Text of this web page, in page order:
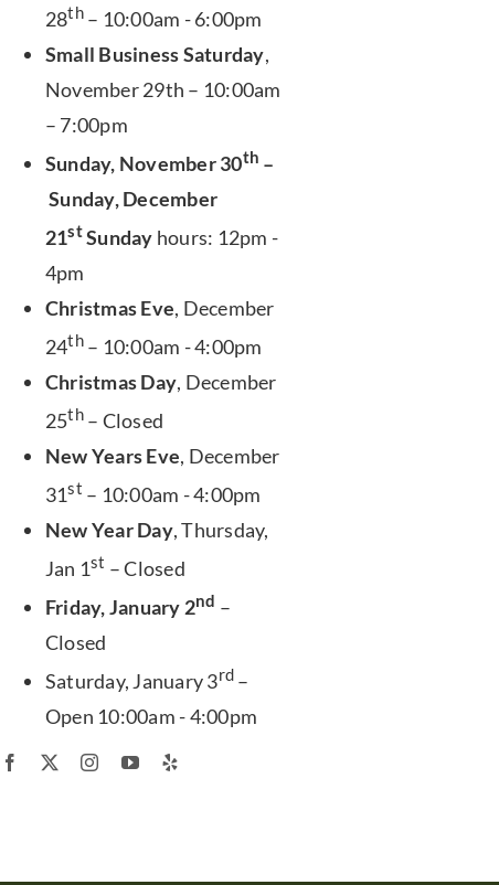
28th– 10:00am - 6:00pm
Small Business Saturday,
November 29th – 10:00am
– 7:00pm
Sunday, November 30th –
Sunday, December
21stSunday hours: 12pm -
4pm
Christmas Eve, December
24th– 10:00am - 4:00pm
Christmas Day, December
25th– Closed
New Years Eve, December
31st – 10:00am - 4:00pm
New Year Day, Thursday,
Jan 1st – Closed
Friday, January 2nd –
Closed
Saturday, January 3rd –
Open 10:00am - 4:00pm